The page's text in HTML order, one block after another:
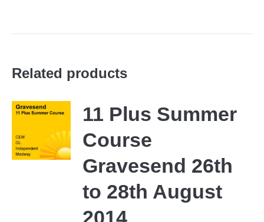
Related products
11 Plus Summer
Course
Gravesend 26th
to 28th August
2014